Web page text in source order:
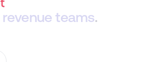
revenue teams.